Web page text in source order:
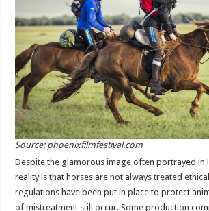
Source: phoenixfilmfestival.com
Despite the glamorous image often portrayed in
reality is that horses are not always treated
regulations have been put in place to protect
of mistreatment still occur. Some production